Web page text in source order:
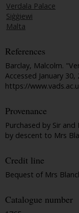
Verdala Palace
Siġġiewi
Malta
References
Barclay, Malcolm.
Accessed January 30,
https://
Provenance
Purchased by Sir
by descent to Mrs
Credit line
Bequest of Mrs
Catalogue number